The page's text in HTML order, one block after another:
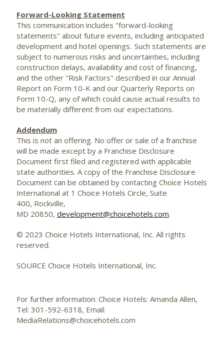
Forward-Looking Statement
This communication includes "forward-looking
statements" about future events, including anticipated
development and hotel openings. Such statements are
subject to numerous risks and uncertainties, including
construction delays, availability and cost of financing,
and the other "Risk Factors" described in our Annual
Report on Form 10-K and our Quarterly Reports on
Form 10-Q, any of which could cause actual results to
be materially different from our expectations.
Addendum
This is not an offering. No offer or sale of a franchise
will be made except by a Franchise Disclosure
Document first filed and registered with applicable
state authorities. A copy of the Franchise Disclosure
Document can be obtained by contacting Choice Hotels
International at 1 Choice Hotels Circle, Suite
400, Rockville,
MD 20850, development@choicehotels.com.
© 2023 Choice Hotels International, Inc. All rights
reserved.
SOURCE Choice Hotels International, Inc.
For further information: Choice Hotels: Amanda Allen,
Tel: 301-592-6318, Email:
MediaRelations@choicehotels.com